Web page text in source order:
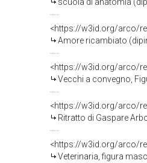
<https://w3id.org/arco/
Amore ricambiato
<https://w3id.org/arco/
Vecchi a convegno,
<https://w3id.org/arco/
Ritratto di Gaspare
<https://w3id.org/arco/
Veterinaria, figura